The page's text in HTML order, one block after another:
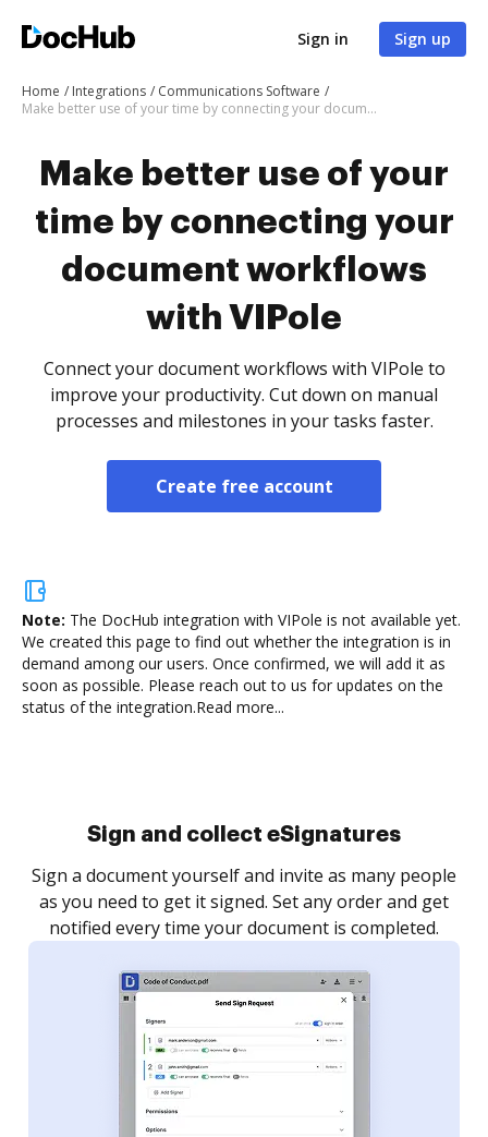
Sign in Sign up
Home Integrations
Communications Software
Make better use of your time by connecting your document workflows with VIPole
Make better use of your
time by connecting your
document workflows
with VIPole
Connect your document workflows with VIPole to
improve your productivity. Cut down on manual
processes and milestones in your tasks faster.
Create free account
Note: The DocHub integration with VIPole is not available yet.
We created this page to find out whether the integration is in
demand among our users. Once confirmed, we will add it as
soon as possible. Please reach out to us for updates on the
status of the integration.Read more...
Sign and collect eSignatures
Sign a document yourself and invite as many people
as you need to get it signed. Set any order and get
notified every time your document is completed.